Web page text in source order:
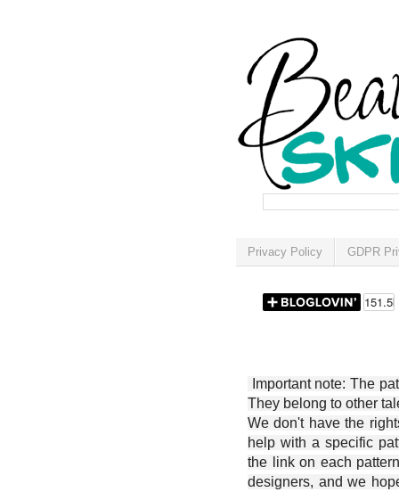
Privacy Policy GDPR
Important note: The
They belong to other
We don't have the
help with a specific
the link on each
designers, and we